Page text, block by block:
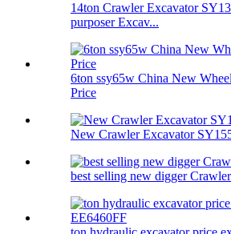
14ton Crawler Excavator
purposer Excav...
6ton ssy65w China New
Price
New Crawler Excavator
best selling new digger